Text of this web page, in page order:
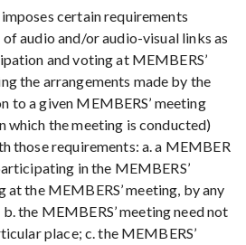
certain requirements
audio and/or audio-visual links as
and voting at MEMBERS’
the arrangements made by the
to a given MEMBERS’ meeting
which the meeting is conducted)
those requirements: a. a MEMBER
in the MEMBERS’
at the MEMBERS’ meeting, by any
the MEMBERS’ meeting need not
place; c. the MEMBERS’